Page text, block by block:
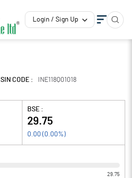
Login / Sign Up
ISIN CODE :
INE118Q01018
BSE :
29.75
0.00 ( 0.00%)
29.75